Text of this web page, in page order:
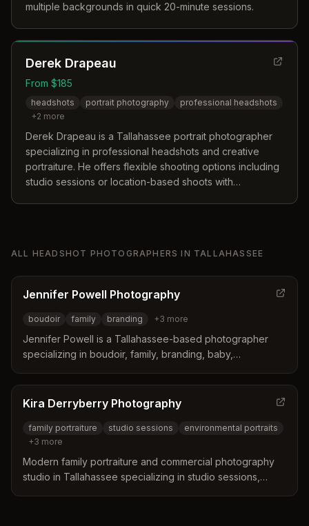
multiple backgrounds in quick 20-minute sessions.
Derek Drapeau
From $185
headshots portrait photography
professional headshots
+2 more
Derek Drapeau is a Tallahassee portrait photographer
specializing in professional headshots and creative
portraiture. He offers flexible shooting options including
studio sessions or location-based shoots with
ALL HEADSHOT PHOTOGRAPHERS IN TALLAHASSEE
Jennifer Powell Photography
boudoir family branding +3 more
Jennifer Powell is a Tallahassee-based photographer
specializing in boudoir, family, branding, baby,
warm, personable approach and beautiful studio
environment.
Kira Derryberry Photography
family portraiture studio sessions
environmental portraits
+3 more
Modern family portraiture and commercial photography
studio in Tallahassee specializing in studio sessions,